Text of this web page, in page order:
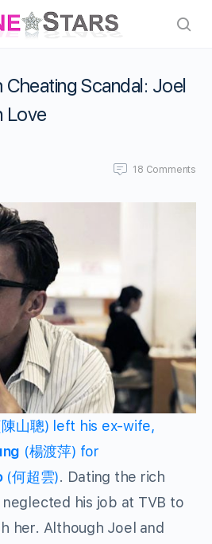
Scandal: Joel
Love
18 Comments
山聰) left his ex-wife,
(楊渡萍) for
(何超雲). Dating the rich
his job at TVB to
her. Although Joel and